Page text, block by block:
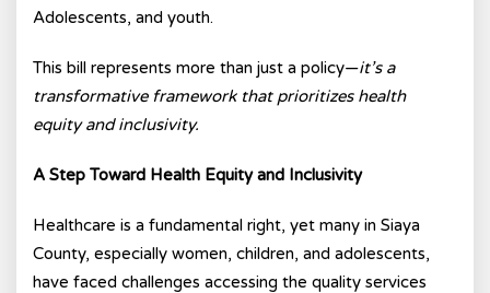
Adolescents, and youth.
This bill represents more than just a policy—it’s a
transformative framework that prioritizes health
equity and inclusivity.
A Step Toward Health Equity and Inclusivity
Healthcare is a fundamental right, yet many in Siaya
County, especially women, children, and adolescents,
have faced challenges accessing the quality services